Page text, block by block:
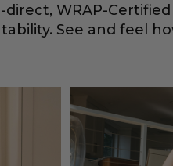
direct, WRAP-
See and feel